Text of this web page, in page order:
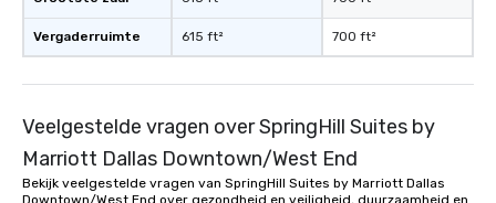
have nothing to worry
Smacking Foodie
group members
about waiting in line
restaurant or being
Vergaderruimte 615 ft² 700 ft²
Veelgestelde vragen over SpringHill Suites by
Marriott Dallas Downtown/West End
Bekijk veelgestelde vragen van SpringHill Suites by Marriott Dallas
Downtown/West End over gezondheid en veiligheid, duurzaamheid en